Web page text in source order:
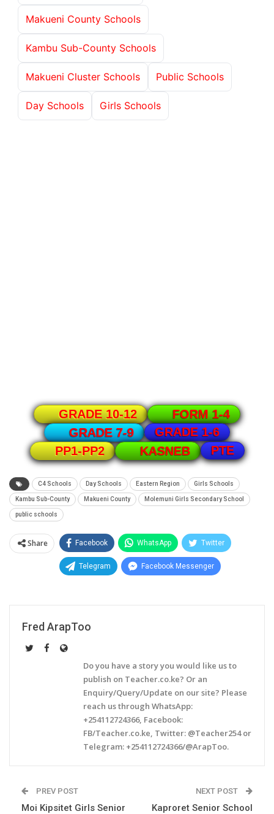
Makueni County Schools
Kambu Sub-County Schools
Makueni Cluster Schools Public Schools
Day Schools Girls Schools
GRADE 10-12
FORM 1-4
GRADE 7-9
GRADE 1-6
PP1-PP2
KASNEB PTE
C4 Schools Day Schools Eastern Region Girls Schools
Kambu Sub-County Makueni County Molemuni Girls Secondary School
public schools
Share Facebook WhatsApp Twitter
Telegram Facebook Messenger
Fred ArapToo
Do you have a story you would like us to
publish on Teacher.co.ke? Or an
Enquiry/Query/Update on our site? Please
reach us through WhatsApp:
+254112724366, Facebook:
FB/Teacher.co.ke, Twitter: @Teacher254 or
Telegram: +254112724366/@ArapToo.
PREV POST
Moi Kipsitet Girls Senior
NEXT POST
Kaproret Senior School